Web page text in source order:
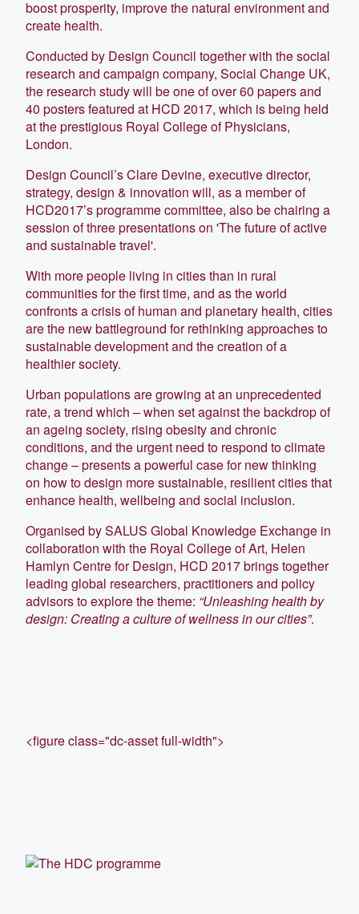
boost prosperity, improve the natural environment and
create health.
Conducted by Design Council together with the social
research and campaign company, Social Change UK,
the research study will be one of over 60 papers and
40 posters featured at HCD 2017, which is being held
at the prestigious Royal College of Physicians,
London.
Design Council’s Clare Devine, executive director,
strategy, design & innovation will, as a member of
HCD2017’s programme committee, also be chairing a
session of three presentations on 'The future of active
and sustainable travel'.
With more people living in cities than in rural
communities for the first time, and as the world
confronts a crisis of human and planetary health, cities
are the new battleground for rethinking approaches to
sustainable development and the creation of a
healthier society.
Urban populations are growing at an unprecedented
rate, a trend which – when set against the backdrop of
an ageing society, rising obesity and chronic
conditions, and the urgent need to respond to climate
change – presents a powerful case for new thinking
on how to design more sustainable, resilient cities that
enhance health, wellbeing and social inclusion.
Organised by SALUS Global Knowledge Exchange in
collaboration with the Royal College of Art, Helen
Hamlyn Centre for Design, HCD 2017 brings together
leading global researchers, practitioners and policy
advisors to explore the theme: “Unleashing health by
design: Creating a culture of wellness in our cities”.
<figure class="dc-asset full-width">